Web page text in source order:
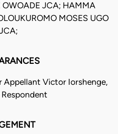
OWOADE JCA; HAMMA
MOSES UGO
Appellant Victor Iorshenge,
Respondent